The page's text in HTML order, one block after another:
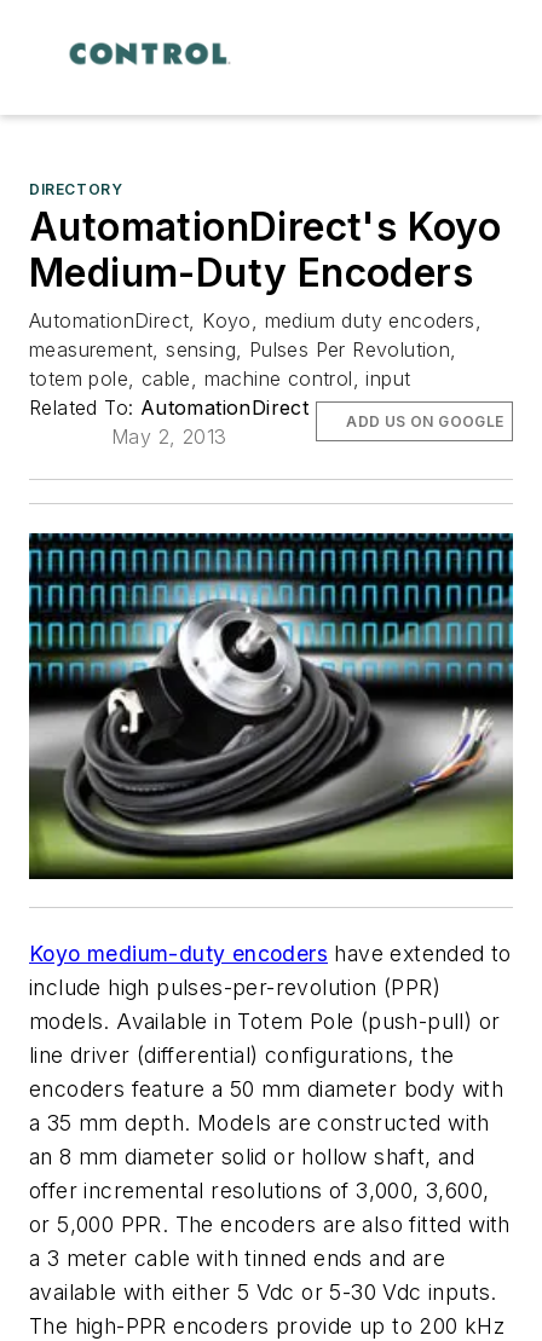
DIRECTORY
AutomationDirect's Koyo
Medium-Duty Encoders
AutomationDirect, Koyo, medium duty encoders,
measurement, sensing, Pulses Per Revolution,
totem pole, cable, machine control, input
Related To: AutomationDirect
May 2, 2013
ADD US ON GOOGLE
Koyo medium-duty encoders have extended to
include high pulses-per-revolution (PPR)
models. Available in Totem Pole (push-pull) or
line driver (differential) configurations, the
encoders feature a 50 mm diameter body with
a 35 mm depth. Models are constructed with
an 8 mm diameter solid or hollow shaft, and
offer incremental resolutions of 3,000, 3,600,
or 5,000 PPR. The encoders are also fitted with
a 3 meter cable with tinned ends and are
available with either 5 Vdc or 5-30 Vdc inputs.
The high-PPR encoders provide up to 200 kHz